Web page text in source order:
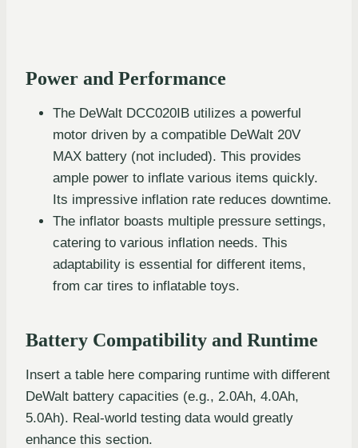
Power and Performance
The DeWalt DCC020IB utilizes a powerful
motor driven by a compatible DeWalt 20V
MAX battery (not included). This provides
ample power to inflate various items quickly.
Its impressive inflation rate reduces downtime.
The inflator boasts multiple pressure settings,
catering to various inflation needs. This
adaptability is essential for different items,
from car tires to inflatable toys.
Battery Compatibility and Runtime
Insert a table here comparing runtime with different
DeWalt battery capacities (e.g., 2.0Ah, 4.0Ah,
5.0Ah). Real-world testing data would greatly
enhance this section.